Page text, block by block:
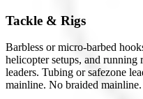
Tackle & Rigs
Barbless or micro-barbed
helicopter setups, and running
leaders. Tubing or safezone
mainline. No braided mainline.